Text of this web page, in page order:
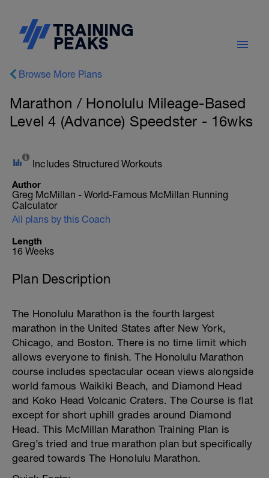
Browse More Plans
Marathon / Honolulu Mileage-Based
Level 4 (Advance) Speedster - 16wks
Includes Structured Workouts
Author
Greg McMillan - World-Famous McMillan Running
Calculator
All plans by this Coach
Length
16 Weeks
Plan Description
The Honolulu Marathon is the fourth largest
marathon in the United States after New York,
Chicago, and Boston. There is no time limit which
allows everyone to finish. The Honolulu Marathon
course includes spectacular ocean views alongside
world famous Waikiki Beach, and Diamond Head
and Koko Head Volcanic Craters. The Course is flat
except for short uphill grades around Diamond
Head. This McMillan Marathon Training Plan is
Greg’s tried and true marathon plan but specifically
geared towards The Honolulu Marathon.